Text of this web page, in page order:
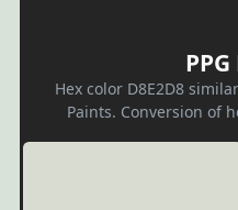
Hex color D8E2D8
Paints. Conversion of